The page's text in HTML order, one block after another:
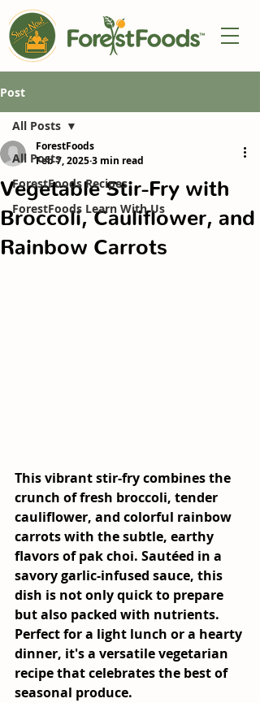
Post
All Posts
ForestFoods Recipes
ForestFoods Learn With Us
All Posts
Vegetable Stir-Fry with
Broccoli, Cauliflower, and
Rainbow Carrots
ForestFoods
Feb 7, 20253 min read
This vibrant stir-fry combines the
crunch of fresh broccoli, tender
cauliflower, and colorful rainbow
carrots with the subtle, earthy
flavors of pak choi. Sautéed in a
savory garlic-infused sauce, this
dish is not only quick to prepare
but also packed with nutrients.
Perfect for a light lunch or a hearty
dinner, it's a versatile vegetarian
recipe that celebrates the best of
seasonal produce.